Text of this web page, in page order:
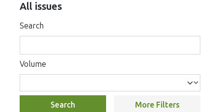
All issues
Search
Volume
Search More Filters